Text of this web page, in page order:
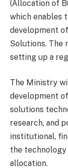
(Allocation of
which enables
development
Solutions. The
setting up a
The Ministry
development
solutions
research, and
institutional,
the
allocation.